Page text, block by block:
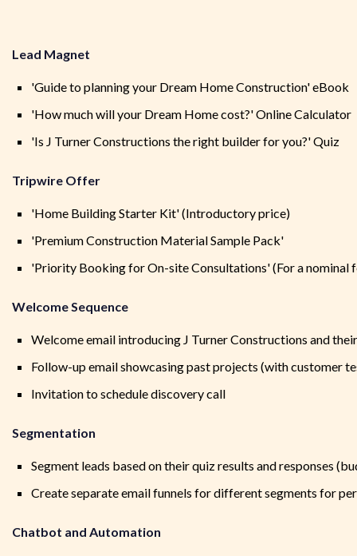
Lead Magnet
'Guide to planning your Dream Home Construction' eBook
'How much will your Dream Home cost?' Online Calculator
'Is J Turner Constructions the right builder for you?' Quiz
Tripwire Offer
'Home Building Starter Kit' (Introductory price)
'Premium Construction Material Sample Pack'
'Priority Booking for On-site Consultations' (For a nominal
Welcome Sequence
Welcome email introducing J Turner Constructions and
Follow-up email showcasing past projects (with customer
Invitation to schedule discovery call
Segmentation
Segment leads based on their quiz results and responses
Create separate email funnels for different segments for
Chatbot and Automation